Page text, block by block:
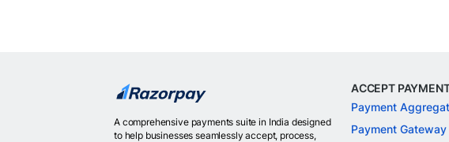
A comprehensive payments suite in India designed
to help businesses seamlessly accept, process,
ACCEPT
Payment
Payment Gateway